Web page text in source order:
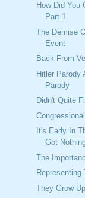
How Did You
Part 1
The Demise
Event
Back From
Hitler Parody
Parody
Didn't Quite
It's Early In
Got
The
Representing
They Grow